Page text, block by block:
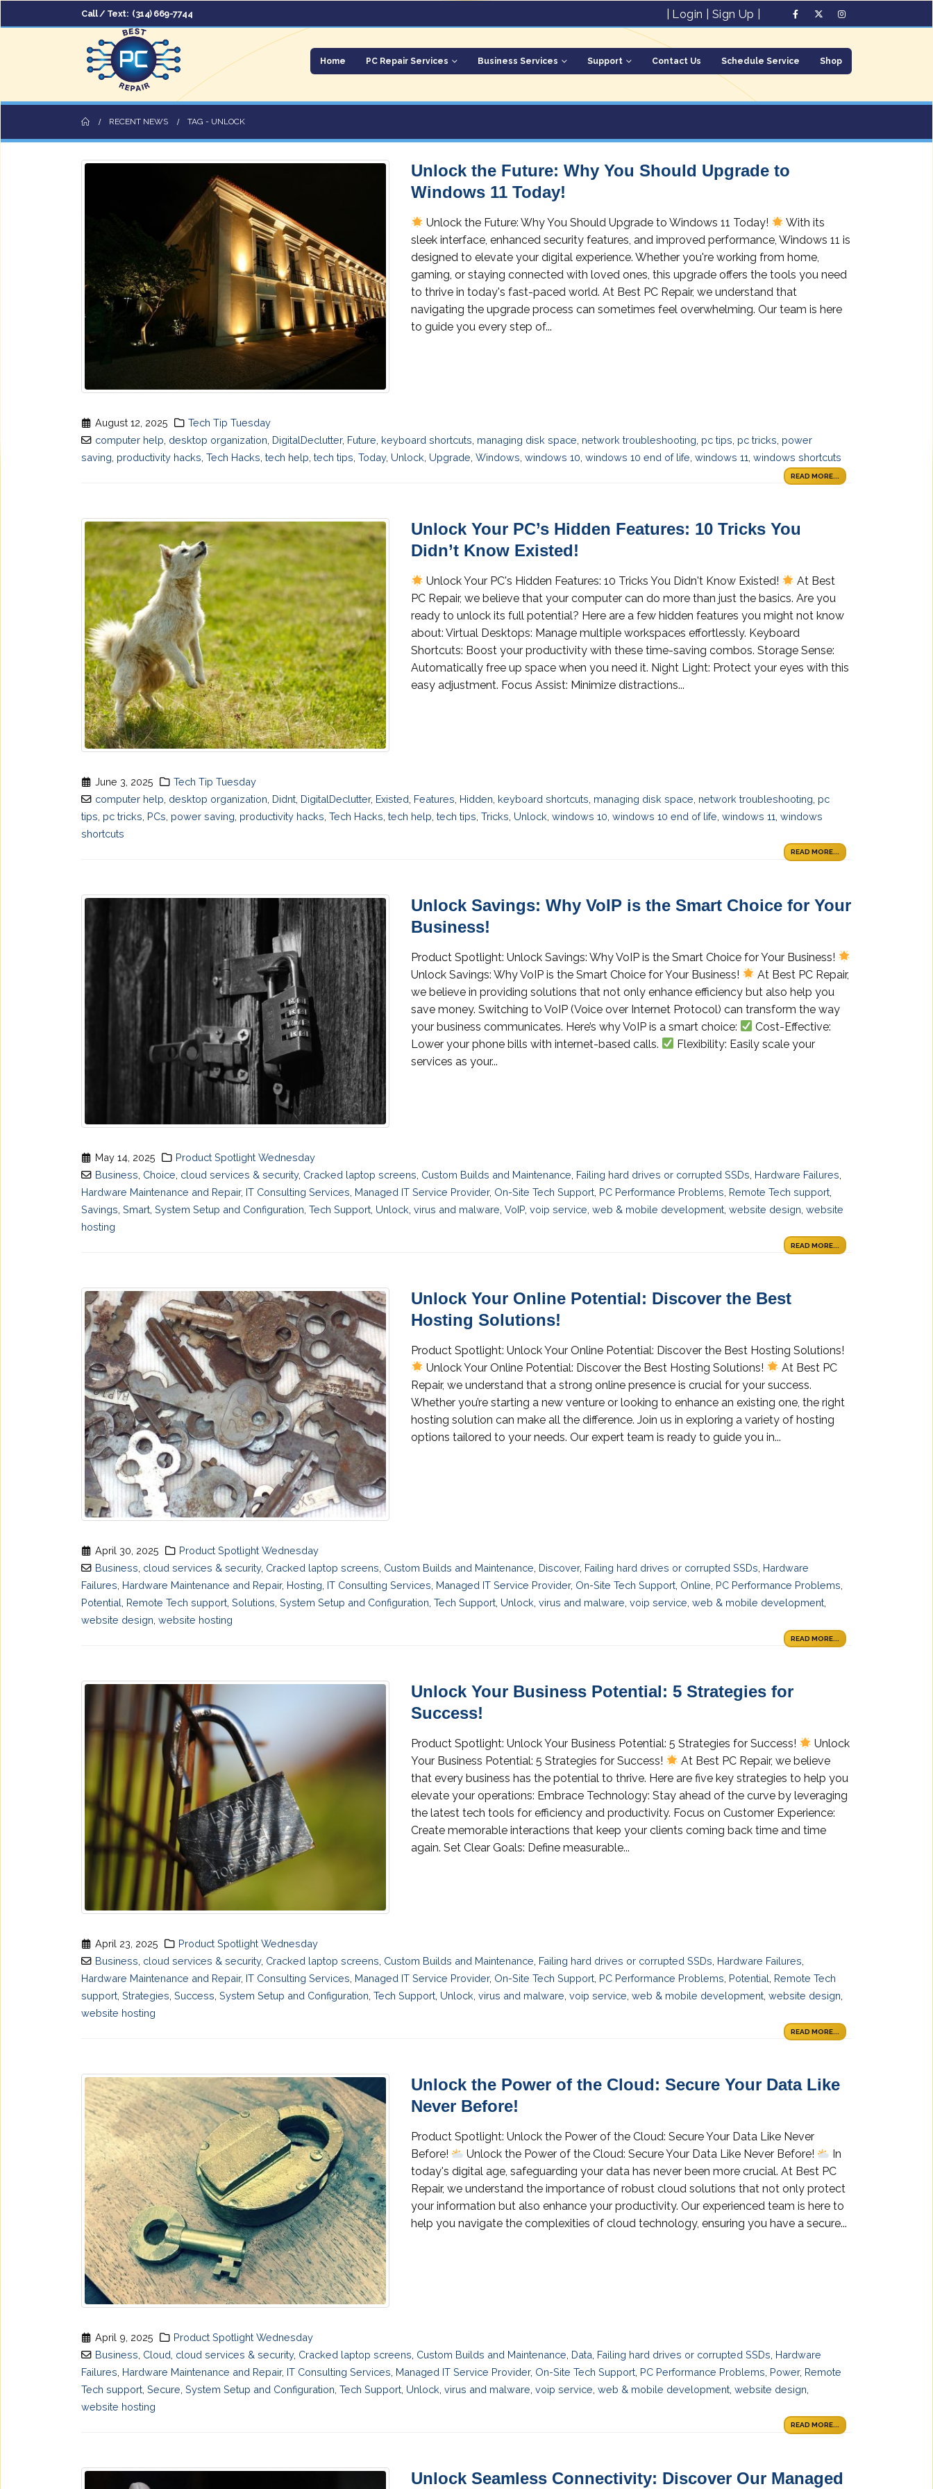
Call / Text: (314) 669-7744 Login Sign Up
Home PC Repair Services Business Services Support Contact Us Schedule Service Shop
RECENT NEWS TAG - UNLOCK
Unlock the Future: Why You Should Upgrade to
Windows 11 Today!
Unlock the Future: Why You Should Upgrade to Windows 11 Today!
With its
sleek interface, enhanced security features, and improved performance, Windows 11 is
designed to elevate your digital experience. Whether you're working from home,
gaming, or staying connected with loved ones, this upgrade offers the tools you need
to thrive in today's fast-paced world. At Best PC Repair, we understand that
navigating the upgrade process can sometimes feel overwhelming. Our team is here
to guide you every step of...
August 12, 2025
Tech Tip Tuesday
computer help desktop organization DigitalDeclutter, Future keyboard shortcuts managing disk space network troubleshooting pc tips pc tricks power
saving productivity hacks Tech Hacks tech help tech tips Today, Unlock Upgrade Windows windows 10 windows 10 end of life windows 11 windows shortcuts
READ MORE...
Unlock Your PC’s Hidden Features: 10 Tricks You
Didn’t Know Existed!
Unlock Your PC's Hidden Features: 10 Tricks You Didn't Know Existed!
At Best
PC Repair, we believe that your computer can do more than just the basics. Are you
ready to unlock its full potential? Here are a few hidden features you might not know
about: Virtual Desktops: Manage multiple workspaces effortlessly. Keyboard
Shortcuts: Boost your productivity with these time-saving combos. Storage Sense:
Automatically free up space when you need it. Night Light: Protect your eyes with this
easy adjustment. Focus Assist: Minimize distractions...
June 3, 2025
Tech Tip Tuesday
computer help desktop organization Didnt DigitalDeclutter, Existed Features Hidden keyboard shortcuts managing disk space network troubleshooting pc
tips pc tricks PCs power saving productivity hacks Tech Hacks tech help tech tips Tricks Unlock windows 10 windows 10 end of life windows 11 windows
shortcuts
READ MORE...
Unlock Savings: Why VoIP is the Smart Choice for Your
Business!
Product Spotlight: Unlock Savings: Why VoIP is the Smart Choice for Your Business!
Unlock Savings: Why VoIP is the Smart Choice for Your Business!
At Best PC Repair,
we believe in providing solutions that not only enhance efficiency but also help you
save money. Switching to VoIP (Voice over Internet Protocol) can transform the way
your business communicates. Here’s why VoIP is a smart choice:
Cost-Effective:
Lower your phone bills with internet-based calls.
Flexibility: Easily scale your
services as your...
May 14, 2025
Product Spotlight Wednesday
Business Choice cloud services & security, Cracked laptop screens Custom Builds and Maintenance Failing hard drives or corrupted SSDs Hardware Failures
Hardware Maintenance and Repair, IT Consulting Services Managed IT Service Provider, On-Site Tech Support PC Performance Problems Remote Tech support
Savings Smart System Setup and Configuration Tech Support Unlock virus and malware VoIP voip service web & mobile development website design website
hosting
READ MORE...
Unlock Your Online Potential: Discover the Best
Hosting Solutions!
Product Spotlight: Unlock Your Online Potential: Discover the Best Hosting Solutions!
Unlock Your Online Potential: Discover the Best Hosting Solutions!
At Best PC
Repair, we understand that a strong online presence is crucial for your success.
Whether you’re starting a new venture or looking to enhance an existing one, the right
hosting solution can make all the difference. Join us in exploring a variety of hosting
options tailored to your needs. Our expert team is ready to guide you in...
April 30, 2025
Product Spotlight Wednesday
Business cloud services & security, Cracked laptop screens Custom Builds and Maintenance Discover, Failing hard drives or corrupted SSDs Hardware
Failures Hardware Maintenance and Repair, Hosting IT Consulting Services Managed IT Service Provider, On-Site Tech Support Online PC Performance Problems
Potential Remote Tech support Solutions System Setup and Configuration Tech Support Unlock virus and malware voip service web & mobile development
website design website hosting
READ MORE...
Unlock Your Business Potential: 5 Strategies for
Success!
Product Spotlight: Unlock Your Business Potential: 5 Strategies for Success!
Unlock
Your Business Potential: 5 Strategies for Success!
At Best PC Repair, we believe
that every business has the potential to thrive. Here are five key strategies to help you
elevate your operations: Embrace Technology: Stay ahead of the curve by leveraging
the latest tech tools for efficiency and productivity. Focus on Customer Experience:
Create memorable interactions that keep your clients coming back time and time
again. Set Clear Goals: Define measurable...
April 23, 2025
Product Spotlight Wednesday
Business, cloud services & security, Cracked laptop screens, Custom Builds and Maintenance, Failing hard drives or corrupted SSDs, Hardware Failures,
Hardware Maintenance and Repair, IT Consulting Services, Managed IT Service Provider, On-Site Tech Support, PC Performance Problems, Potential, Remote Tech
support, Strategies, Success, System Setup and Configuration, Tech Support, Unlock, virus and malware, voip service, web & mobile development, website design,
website hosting
READ MORE...
Unlock the Power of the Cloud: Secure Your Data Like
Never Before!
Product Spotlight: Unlock the Power of the Cloud: Secure Your Data Like Never
Before!
Unlock the Power of the Cloud: Secure Your Data Like Never Before!
In
today's digital age, safeguarding your data has never been more crucial. At Best PC
Repair, we understand the importance of robust cloud solutions that not only protect
your information but also enhance your productivity. Our experienced team is here to
help you navigate the complexities of cloud technology, ensuring you have a secure...
April 9, 2025
Product Spotlight Wednesday
Business Cloud cloud services & security, Cracked laptop screens Custom Builds and Maintenance Data Failing hard drives or corrupted SSDs Hardware
Failures Hardware Maintenance and Repair, IT Consulting Services Managed IT Service Provider, On-Site Tech Support PC Performance Problems Power, Remote
Tech support Secure System Setup and Configuration Tech Support Unlock virus and malware voip service web & mobile development website design
website hosting
READ MORE...
Unlock Seamless Connectivity: Discover Our Managed